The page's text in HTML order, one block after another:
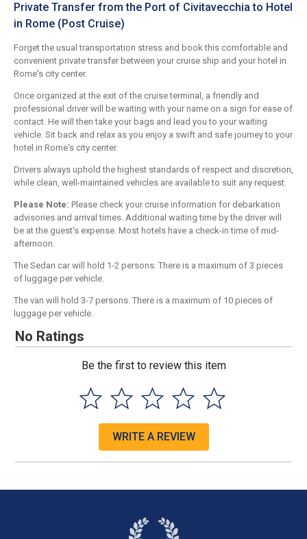
Private Transfer from the Port of Civitavecchia to Hotel
in Rome (Post Cruise)
Forget the usual transportation stress and book this comfortable and
convenient private transfer between your cruise ship and your hotel in
Rome's city center.
Once organized at the exit of the cruise terminal, a friendly and
professional driver will be waiting with your name on a sign for ease of
contact. He will then take your bags and lead you to your waiting
vehicle. Sit back and relax as you enjoy a swift and safe journey to your
hotel in Rome's city center.
Drivers always uphold the highest standards of respect and discretion,
while clean, well-maintained vehicles are available to suit any request.
Please Note: Please check your cruise information for debarkation
advisories and arrival times. Additional waiting time by the driver will
be at the guest's expense. Most hotels have a check-in time of mid-
afternoon.
The Sedan car will hold 1-2 persons. There is a maximum of 3 pieces
of luggage per vehicle.
The van will hold 3-7 persons. There is a maximum of 10 pieces of
luggage per vehicle.
No Ratings
Be the first to review this item
WRITE A REVIEW